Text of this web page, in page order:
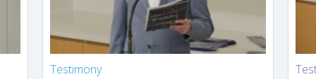
Testimony